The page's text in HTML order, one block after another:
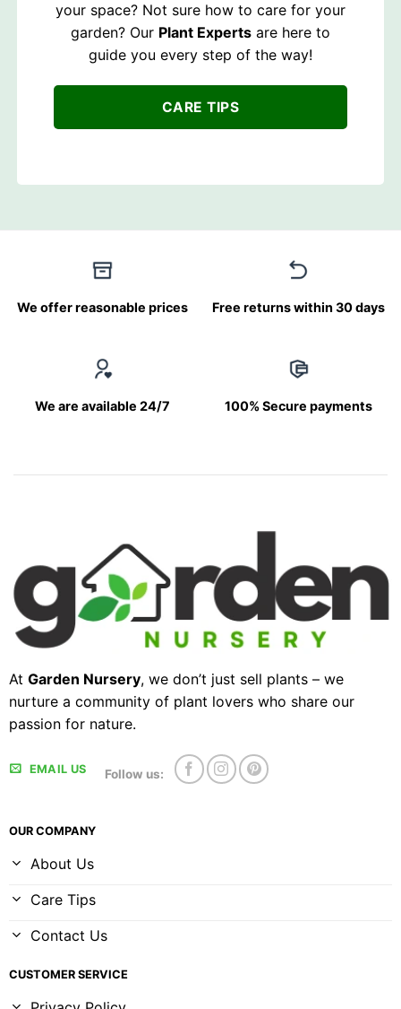
your space? Not sure how to care for your
garden? Our Plant Experts are here to
guide you every step of the way!
CARE TIPS
We offer reasonable prices Free returns within 30 days
We are available 24/7 100% Secure payments
At Garden Nursery, we don’t just sell plants – we
nurture a community of plant lovers who share our
passion for nature.
EMAIL US Follow us:
OUR COMPANY
About Us
Care Tips
Contact Us
CUSTOMER SERVICE